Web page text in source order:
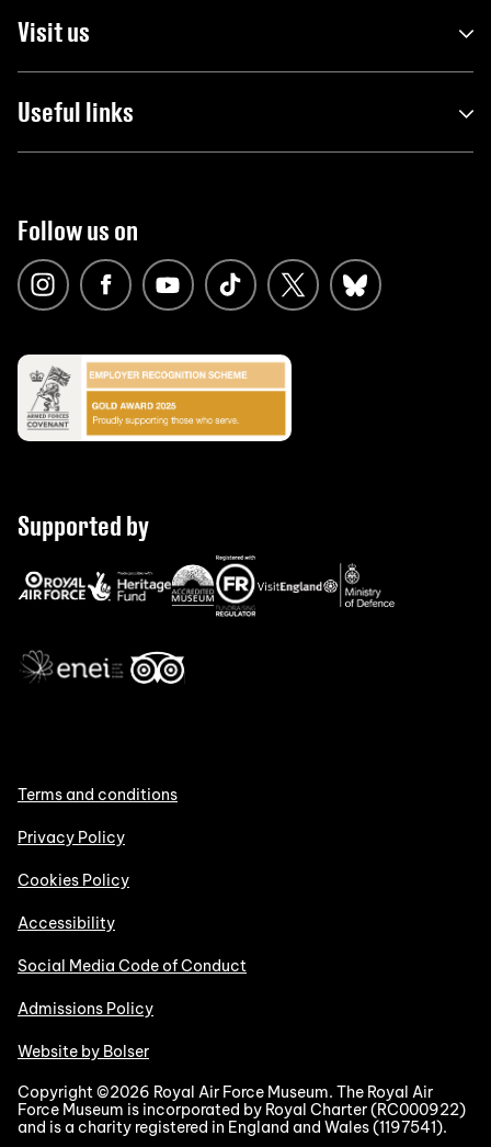
Visit us
Useful links
Follow us on
Supported by
Terms and conditions
Privacy Policy
Cookies Policy
Accessibility
Social Media Code of Conduct
Admissions Policy
Website by Bolser
Copyright ©2026 Royal Air Force Museum. The Royal Air
Force Museum is incorporated by Royal Charter (RC000922)
and is a charity registered in England and Wales (1197541).